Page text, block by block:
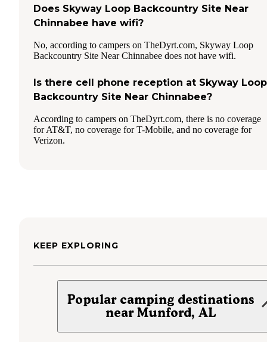
Does Skyway Loop Backcountry Site Near
Chinnabee have wifi?
No, according to campers on TheDyrt.com, Skyway Loop
Backcountry Site Near Chinnabee does not have wifi.
Is there cell phone reception at Skyway Loop
Backcountry Site Near Chinnabee?
According to campers on TheDyrt.com, there is no coverage
for AT&T, no coverage for T-Mobile, and no coverage for
Verizon.
KEEP EXPLORING
Popular camping destinations
near Munford, AL